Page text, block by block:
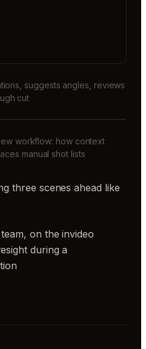
suggests angles, reviews
cut
workflow: how context
manual shot lists
three scenes ahead like
on the invideo
during a